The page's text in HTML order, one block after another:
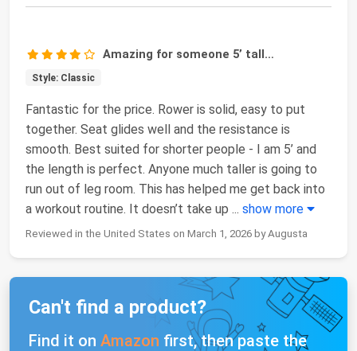
Amazing for someone 5’ tall…
Style: Classic
Fantastic for the price. Rower is solid, easy to put
together. Seat glides well and the resistance is
smooth. Best suited for shorter people - I am 5’ and
the length is perfect. Anyone much taller is going to
run out of leg room. This has helped me get back into
a workout routine. It doesn’t take up ... show more
Reviewed in the United States on March 1, 2026 by Augusta
Can't find a product?
Find it on Amazon first, then paste the